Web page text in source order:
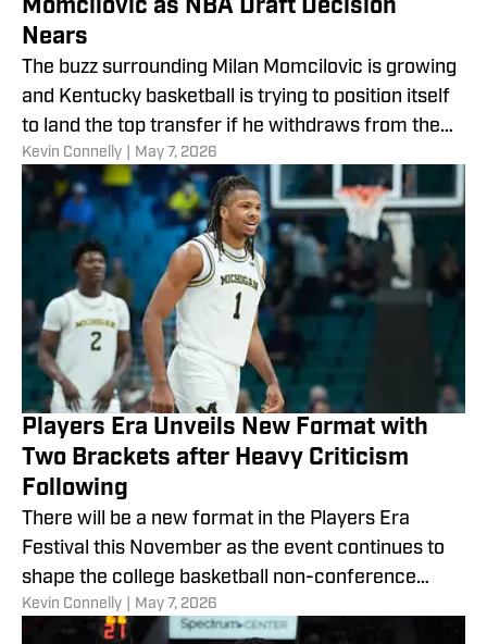
Momcilovic as NBA Draft Decision
Nears
The buzz surrounding Milan Momcilovic is growing
and Kentucky basketball is trying to position itself
to land the top transfer if he withdraws from the
draft.
​Kevin Connelly May 7, 2026
Players Era Unveils New Format with
Two Brackets after Heavy Criticism
Following
There will be a new format in the Players Era
Festival this November as the event continues to
shape the college basketball non-conference
calendar.
​Kevin Connelly May 7, 2026